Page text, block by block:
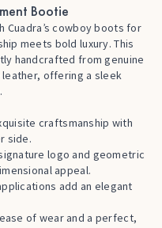
Bootie
Cuadra’scowboy boots for
meets bold luxury. This
handcrafted from genuine
offering a sleek
craftsmanship with
side.
logo and geometric
appeal.
add an elegant
of wear and a perfect,